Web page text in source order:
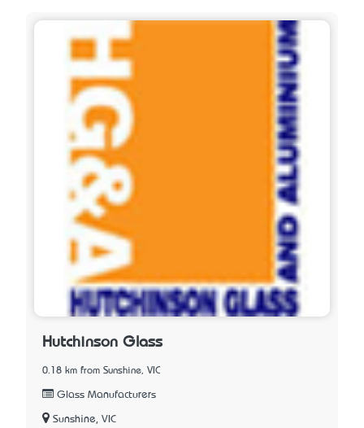
Hutchinson Glass
0.18 km from Sunshine, VIC
Glass Manufacturers
Sunshine, VIC